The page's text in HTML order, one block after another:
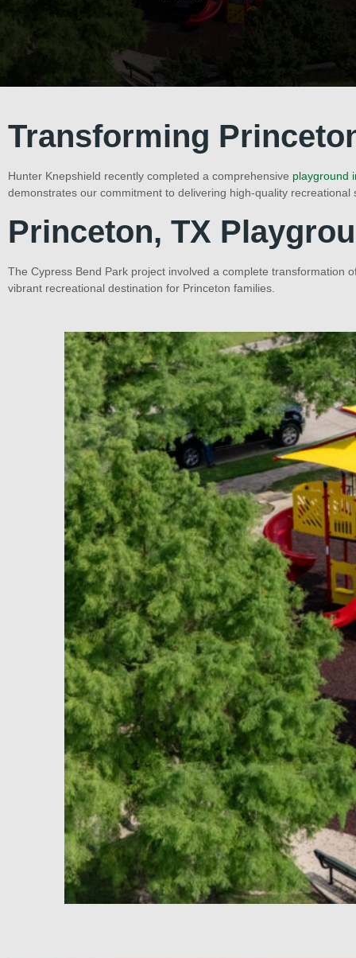
Transforming
Hunter Knepshield recently completed a comprehensive playground
demonstrates our commitment to delivering high-quality
Princeton, TX
The Cypress Bend Park project involved a complete transformation
vibrant recreational destination for Princeton families.